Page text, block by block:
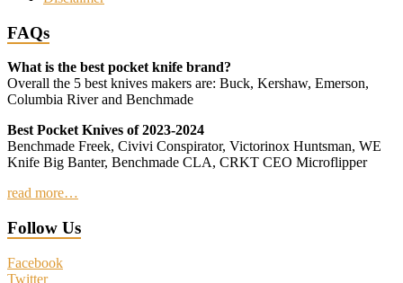
FAQs
What is the best pocket knife brand?
Overall the 5 best knives makers are: Buck, Kershaw, Emerson,
Columbia River and Benchmade
Best Pocket Knives of 2023-2024
Benchmade Freek, Civivi Conspirator, Victorinox Huntsman, WE
Knife Big Banter, Benchmade CLA, CRKT CEO Microflipper
read more…
Follow Us
Facebook
Twitter